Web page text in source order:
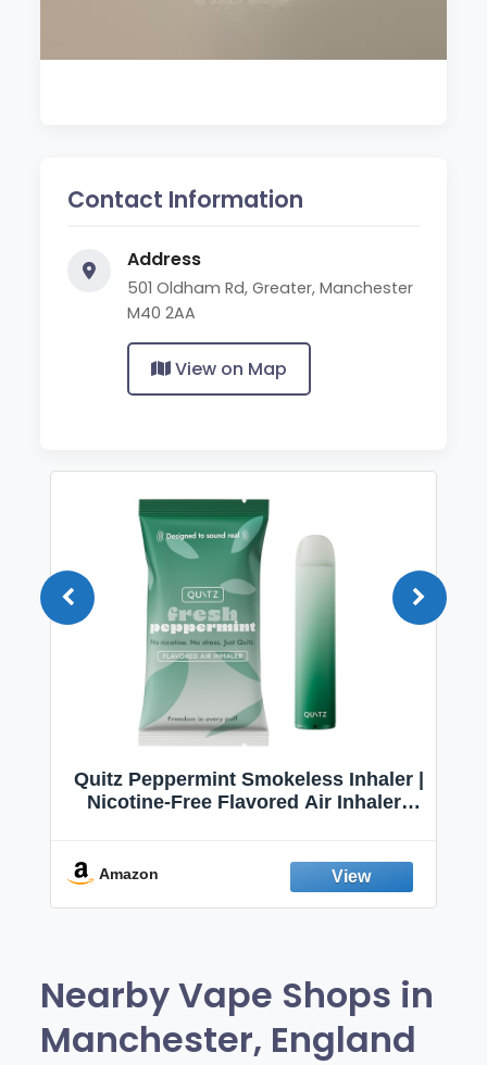
Contact Information
Address
501 Oldham Rd, Greater, Manchester
M40 2AA
View on Map
Quitz Peppermint Smokeless Inhaler |
Nicotine-Free Flavored Air Inhaler |
Fresh Peppermint
Amazon
Nearby Vape Shops in
Manchester, England